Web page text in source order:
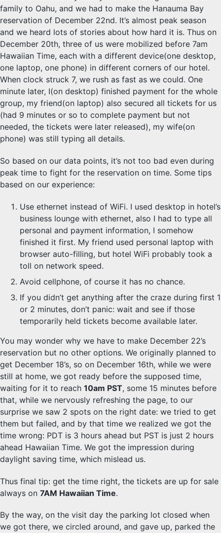
family to Oahu, and we had to make the Hanauma Bay
reservation of December 22nd. It’s almost peak season
and we heard lots of stories about how hard it is. Thus on
December 20th, three of us were mobilized before 7am
Hawaiian Time, each with a different device(one desktop,
one laptop, one phone) in different corners of our hotel.
When clock struck 7, we rush as fast as we could. One
minute later, I(on desktop) finished payment for the whole
group, my friend(on laptop) also secured all tickets for us
(had 9 minutes or so to complete payment but not
needed, the tickets were later released), my wife(on
phone) was still typing all details.
So based on our data points, it’s not too bad even during
peak time to fight for the reservation on time. Some tips
based on our experience:
Use ethernet instead of WiFi. I used desktop in hotel’s
business lounge with ethernet, also I had to type all
personal and payment information, I somehow
finished it first. My friend used personal laptop with
browser auto-filling, but hotel WiFi probably took a
toll on network speed.
Avoid cellphone, of course it has no chance.
If you didn’t get anything after the craze during first 1
or 2 minutes, don’t panic: wait and see if those
temporarily held tickets become available later.
You may wonder why we have to make December 22’s
reservation but no other options. We originally planned to
get December 18’s, so on December 16th, while we were
still at home, we got ready before the supposed time,
waiting for it to reach 10am PST, some 15 minutes before
that, while we nervously refreshing the page, to our
surprise we saw 2 spots on the right date: we tried to get
them but failed, and by that time we realized we got the
time wrong: PDT is 3 hours ahead but PST is just 2 hours
ahead Hawaiian Time. We got the impression during
daylight saving time, which mislead us.
Thus final tip: get the time right, the tickets are up for sale
always on 7AM Hawaiian Time.
By the way, on the visit day the parking lot closed when
we got there, we circled around, and gave up, parked the